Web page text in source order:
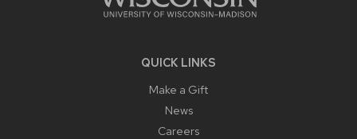
QUICK LINKS
Make a Gift
News
Careers